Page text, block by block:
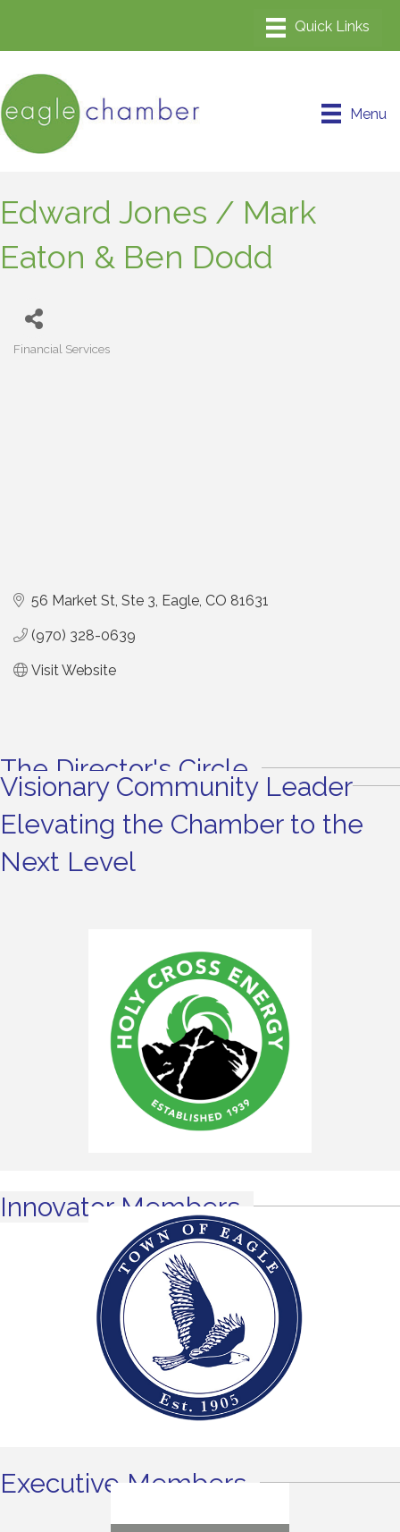
Menu
Edward Jones / Mark
Eaton & Ben Dodd
Financial Services
56 Market St Ste 3 Eagle CO 81631
(970) 328-0639
Visit Website
The Director's Circle
Visionary Community Leader
Elevating the Chamber to the
Next Level
Innovator Members
Executive Members